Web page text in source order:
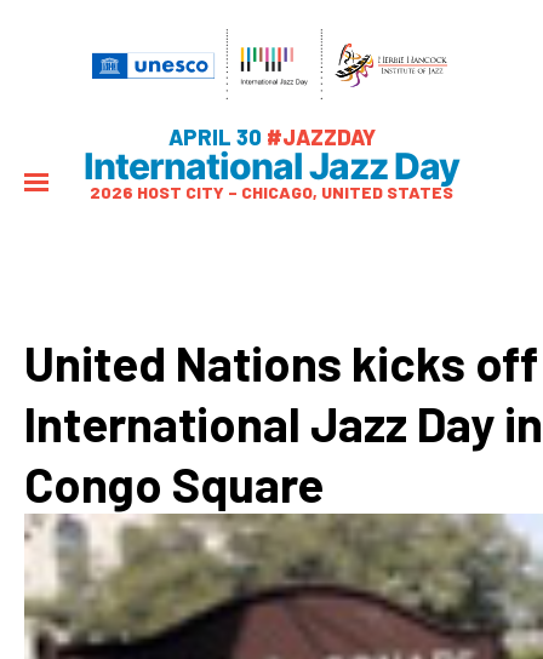
APRIL 30 #JAZZDAY
International Jazz Day
2026 HOST CITY – CHICAGO, UNITED STATES
United Nations kicks off
International Jazz Day in
Congo Square